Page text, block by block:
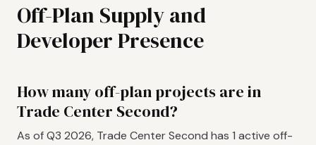
Off-Plan Supply and
Developer Presence
How many off-plan projects are in
Trade Center Second?
As of Q3 2026, Trade Center Second has 1 active off-